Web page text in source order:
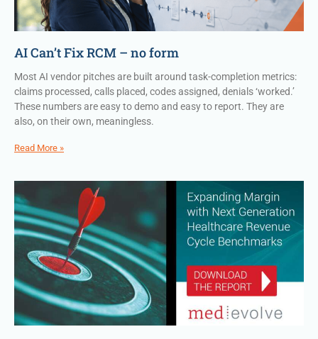
AI Can’t Fix RCM – no form
Most AI vendor pitches are built around task-completion metrics:
claims processed, calls placed, codes assigned, denials ‘worked.’
These numbers are easy to demo and easy to report. They are
also, on their own, meaningless.
Read More »